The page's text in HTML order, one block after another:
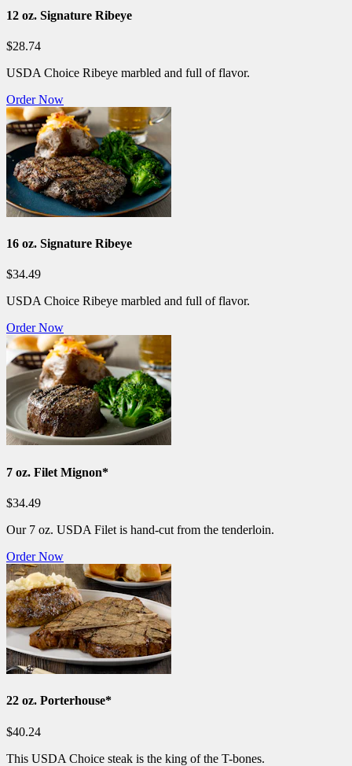
12 oz. Signature Ribeye
$28.74
USDA Choice Ribeye marbled and full of flavor.
Order Now
16 oz. Signature Ribeye
$34.49
USDA Choice Ribeye marbled and full of flavor.
Order Now
7 oz. Filet Mignon*
$34.49
Our 7 oz. USDA Filet is hand-cut from the tenderloin.
Order Now
22 oz. Porterhouse*
$40.24
This USDA Choice steak is the king of the T-bones.